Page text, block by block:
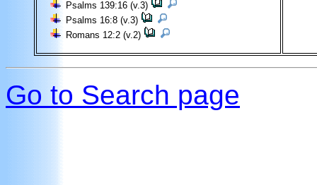
Psalms 139:16 (v.3)
Psalms 16:8 (v.3)
Romans 12:2 (v.2)
Go to Search page